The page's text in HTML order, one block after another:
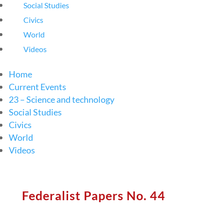
Social Studies
Civics
World
Videos
Home
Current Events
23 – Science and technology
Social Studies
Civics
World
Videos
Federalist Papers No. 44